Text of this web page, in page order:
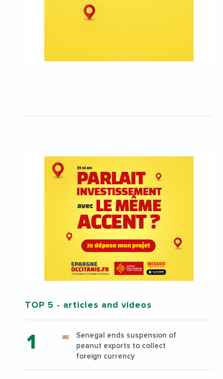
TOP 5 - articles and videos
Senegal ends suspension of
peanut exports to collect
foreign currency